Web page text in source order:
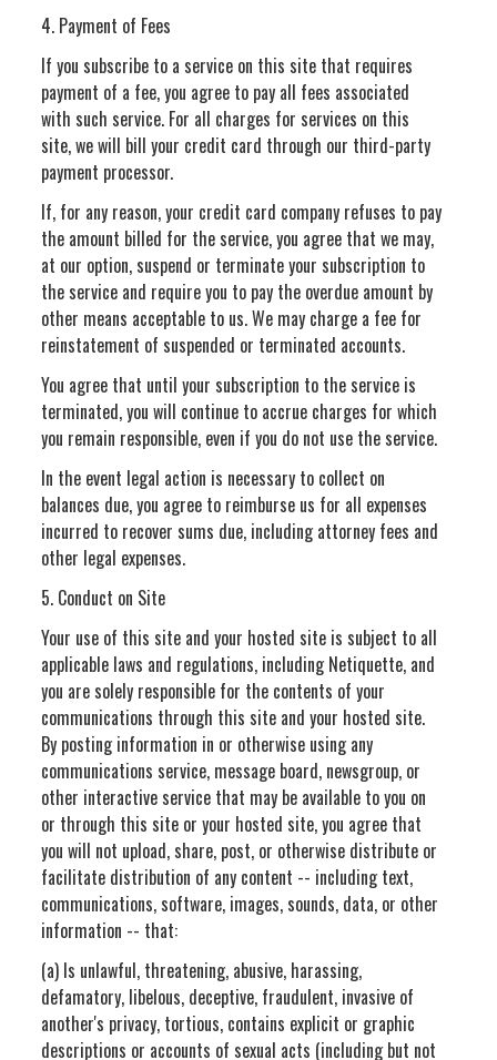
4. Payment of Fees
If you subscribe to a service on this site that requires
payment of a fee, you agree to pay all fees associated
with such service. For all charges for services on this
site, we will bill your credit card through our third-party
payment processor.
If, for any reason, your credit card company refuses to pay
the amount billed for the service, you agree that we may,
at our option, suspend or terminate your subscription to
the service and require you to pay the overdue amount by
other means acceptable to us. We may charge a fee for
reinstatement of suspended or terminated accounts.
You agree that until your subscription to the service is
terminated, you will continue to accrue charges for which
you remain responsible, even if you do not use the service.
In the event legal action is necessary to collect on
balances due, you agree to reimburse us for all expenses
incurred to recover sums due, including attorney fees and
other legal expenses.
5. Conduct on Site
Your use of this site and your hosted site is subject to all
applicable laws and regulations, including Netiquette, and
you are solely responsible for the contents of your
communications through this site and your hosted site.
By posting information in or otherwise using any
communications service, message board, newsgroup, or
other interactive service that may be available to you on
or through this site or your hosted site, you agree that
you will not upload, share, post, or otherwise distribute or
facilitate distribution of any content -- including text,
communications, software, images, sounds, data, or other
information -- that:
(a) Is unlawful, threatening, abusive, harassing,
defamatory, libelous, deceptive, fraudulent, invasive of
another's privacy, tortious, contains explicit or graphic
descriptions or accounts of sexual acts (including but not